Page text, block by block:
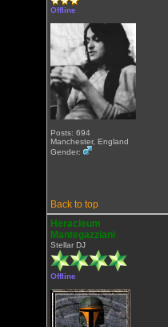
Offline
Posts: 694
Manchester, England
Gender:
Back to top
Heracleum
Mantegazziani
Stellar DJ
Offline